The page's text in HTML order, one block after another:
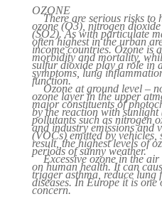
OZONE
There are serious risks to
ozone (O3), nitrogen
(SO2). As with particulate
often highest in the urban
income countries. Ozone is
morbidity and mortality,
sulfur dioxide play a role in
symptoms, lung
function.
Ozone at ground level –
ozone layer in the upper
major constituents of
by the reaction with
pollutants such as nitrogen
and industry emissions and
(VOCs) emitted by vehicles,
result, the highest levels of
periods of sunny weather.
Excessive ozone in the air
on human health. It can
trigger asthma, reduce lung
diseases. In Europe it is
concern.